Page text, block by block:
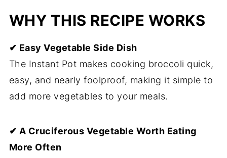
WHY THIS RECIPE WORKS
✔ Easy Vegetable Side Dish
The Instant Pot makes cooking broccoli quick,
easy, and nearly foolproof, making it simple to
add more vegetables to your meals.
✔ A Cruciferous Vegetable Worth Eating
More Often